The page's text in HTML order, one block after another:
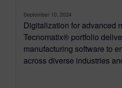
September 10, 2024
Digitalization for advanced
Tecnomatix® portfolio
manufacturing software to
across diverse industries